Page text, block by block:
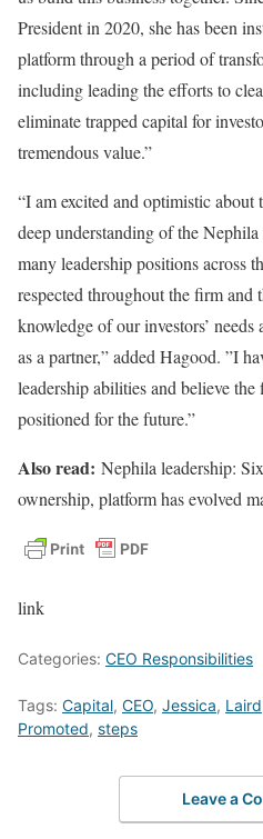
President in 2020, she has been
platform through a period of
including leading the efforts to
eliminate trapped capital for
tremendous value.”
“I am excited and optimistic about
deep understanding of the
many leadership positions across
respected throughout the firm and
knowledge of our investors’
as a partner,” added Hagood. ”I
leadership abilities and believe
positioned for the future.”
Also read: Nephila leadership:
ownership, platform has evolved
link
Categories: CEO Responsibilities
Tags: Capital, CEO, Jessica, Laird
Promoted, steps
Leave a